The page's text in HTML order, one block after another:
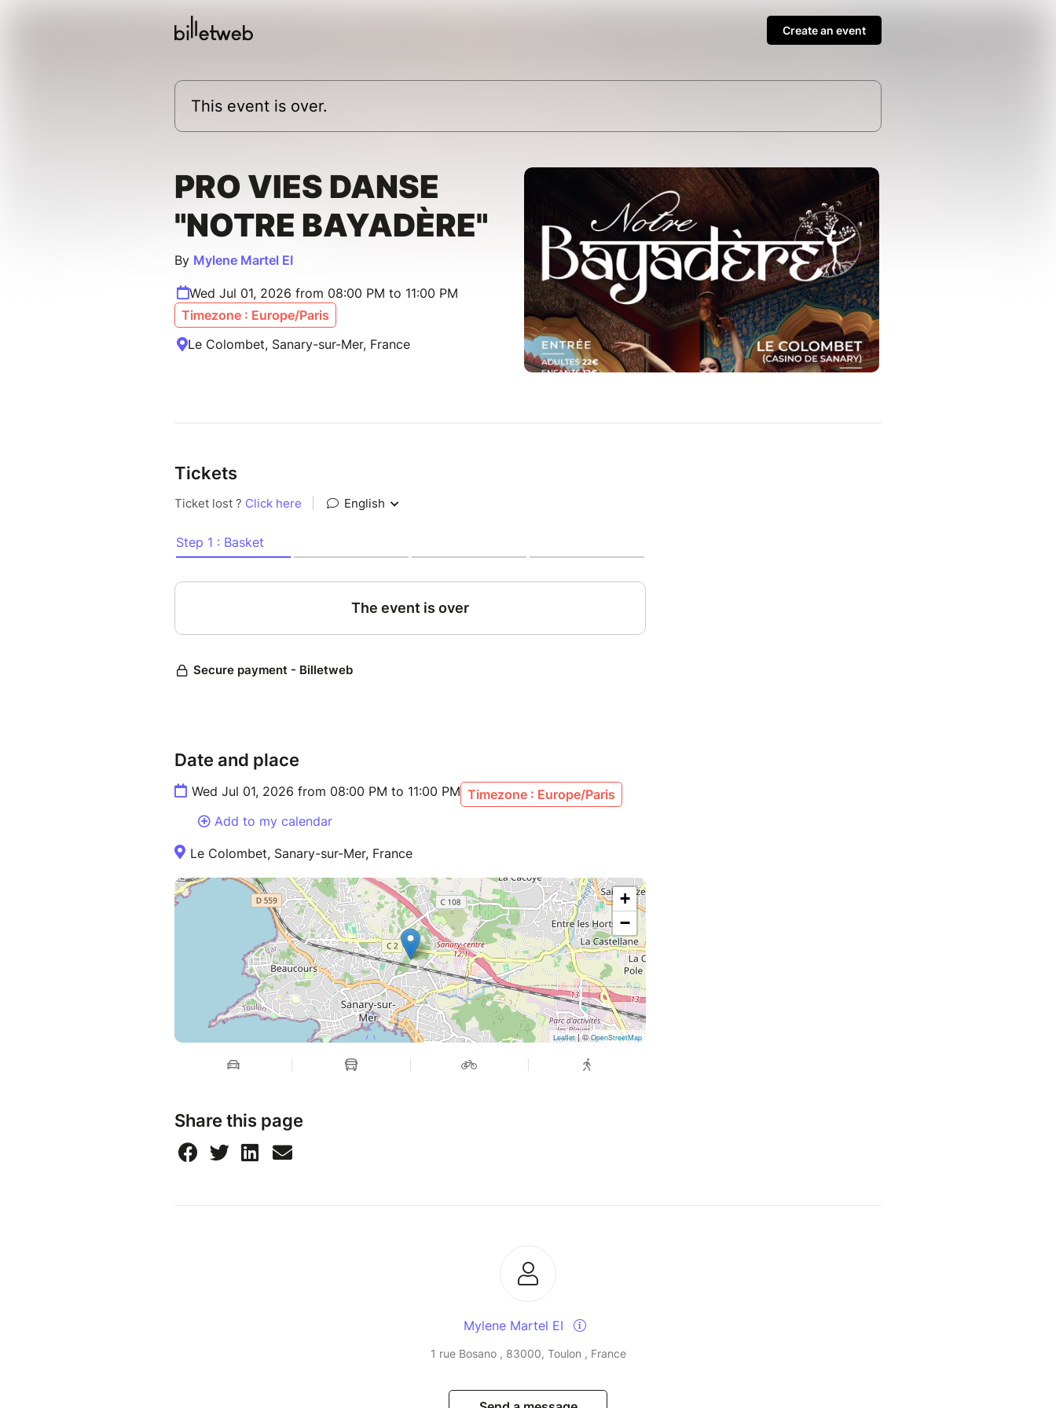
Create an event
This event is over.
PRO VIES DANSE
"NOTRE BAYADÈRE"
By Mylene Martel EI
Wed Jul 01, 2026 from 08:00 PM to 11:00 PM
Timezone : Europe/Paris
Le Colombet, Sanary-sur-Mer, France
Tickets
Date and place
Wed Jul 01, 2026 from 08:00 PM to 11:00 PM Timezone : Europe/Paris
Add to my calendar
Le Colombet, Sanary-sur-Mer, France
+
−
Leaflet| ©OpenStreetMap
Share this page
Mylene Martel EI
1 rue Bosano , 83000, Toulon , France